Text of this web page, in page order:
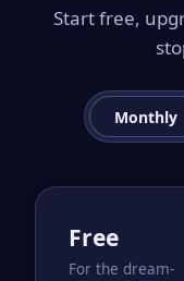
Start free,
Monthly
Free
For the dream-